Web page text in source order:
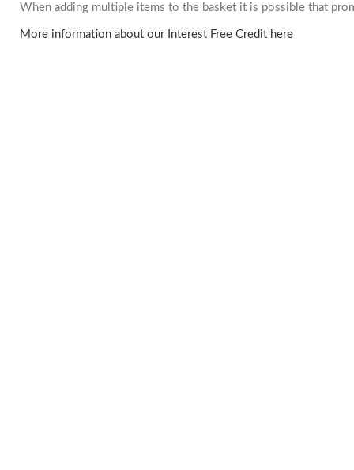
When adding multiple items to the basket it is possible that
More information about our Interest Free Credit here